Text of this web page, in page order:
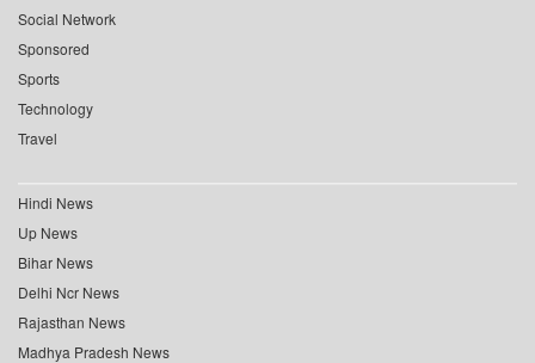
Social Network
Sponsored
Sports
Technology
Travel
Hindi News
Up News
Bihar News
Delhi Ncr News
Rajasthan News
Madhya Pradesh News